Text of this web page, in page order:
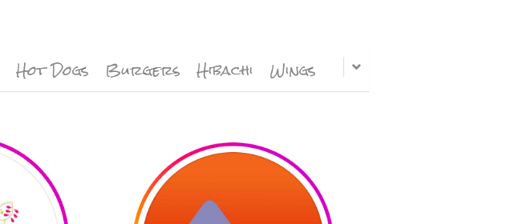
Hot Dogs Burgers Hibachi Wings